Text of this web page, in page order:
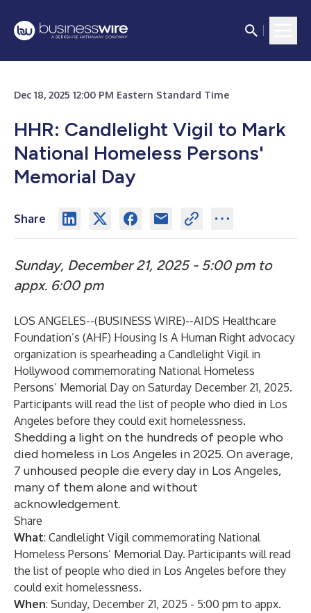
Dec 18, 2025 12:00 PM Eastern Standard Time
HHR: Candlelight Vigil to Mark
National Homeless Persons'
Memorial Day
Share
Sunday, December 21, 2025 - 5:00 pm to
appx. 6:00 pm
LOS ANGELES--(BUSINESS WIRE)--AIDS Healthcare
Foundation’s (AHF) Housing Is A Human Right advocacy
organization is spearheading a Candlelight Vigil in
Hollywood commemorating National Homeless
Persons’ Memorial Day on Saturday December 21, 2025.
Participants will read the list of people who died in Los
Angeles before they could exit homelessness.
Shedding a light on the hundreds of people who
died homeless in Los Angeles in 2025. On average,
7 unhoused people die every day in Los Angeles,
many of them alone and without
acknowledgement.
Share
What: Candlelight Vigil commemorating National
Homeless Persons’ Memorial Day. Participants will read
the list of people who died in Los Angeles before they
could exit homelessness.
When: Sunday, December 21, 2025 - 5:00 pm to appx.